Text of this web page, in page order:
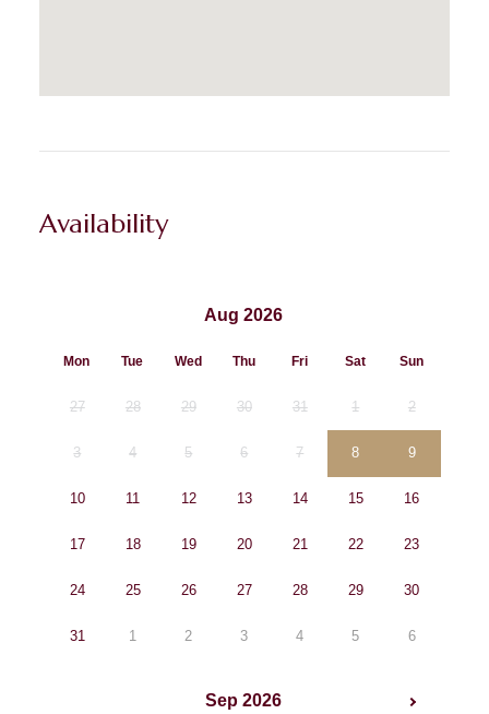
Availability
Aug 2026
Mon Tue Wed Thu Fri Sat Sun
27 28 29 30 31 1 2
3 4 5 6 7 8 9
10 11 12 13 14 15 16
17 18 19 20 21 22 23
24 25 26 27 28 29 30
31 1 2 3 4 5 6
Sep 2026